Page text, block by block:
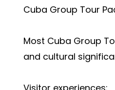
Cuba Group Tour
Most Cuba Group
and cultural